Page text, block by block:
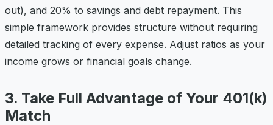
out), and 20% to savings and debt repayment. This
simple framework provides structure without requiring
detailed tracking of every expense. Adjust ratios as your
income grows or financial goals change.
3. Take Full Advantage of Your 401(k)
Match